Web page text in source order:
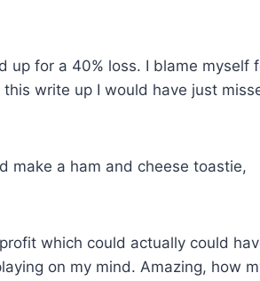
up for a 40% loss. I blame myself
write up I would have just
make a ham and cheese toastie,
which could actually could
on my mind. Amazing, how